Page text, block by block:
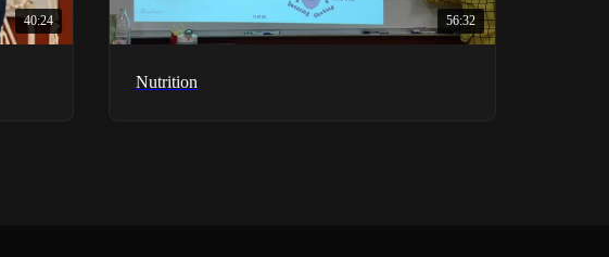
40:24 56:32
Nutrition